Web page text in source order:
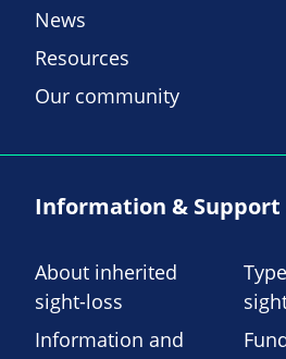
News
Resources
Our community
Information & Support
About inherited
sight-loss
Information and